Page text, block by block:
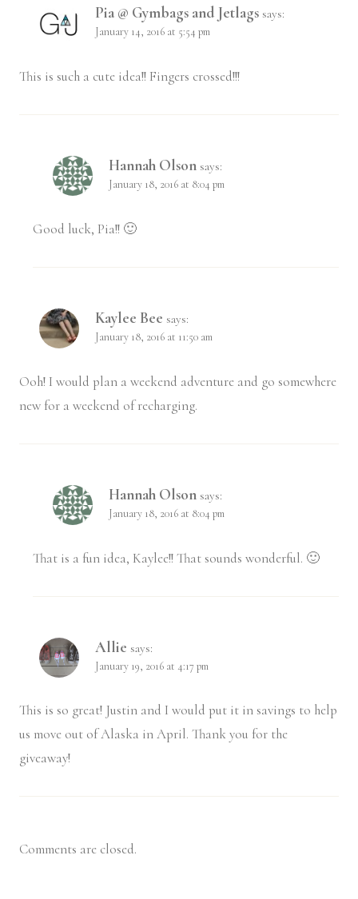
Pia @ Gymbags and Jetlags says:
January 14, 2016 at 5:54 pm
This is such a cute idea!! Fingers crossed!!!
Hannah Olson says:
January 18, 2016 at 8:04 pm
Good luck, Pia!! 🙂
Kaylee Bee says:
January 18, 2016 at 11:50 am
Ooh! I would plan a weekend adventure and go somewhere
new for a weekend of recharging.
Hannah Olson says:
January 18, 2016 at 8:04 pm
That is a fun idea, Kaylee!! That sounds wonderful. 🙂
Allie says:
January 19, 2016 at 4:17 pm
This is so great! Justin and I would put it in savings to help
us move out of Alaska in April. Thank you for the
giveaway!
Comments are closed.